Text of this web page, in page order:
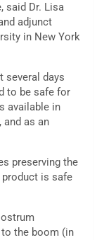
said Dr. Lisa
adjunct
in New York
several days
to be safe for
available in
as an
preserving the
is safe
the boom (in